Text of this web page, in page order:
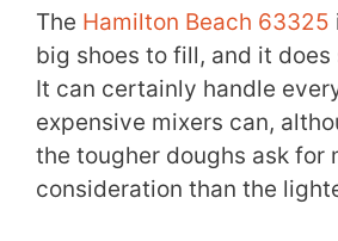
The Hamilton Beach 63325
big shoes to fill, and it does
It can certainly handle
expensive mixers can,
the tougher doughs ask for
consideration than the